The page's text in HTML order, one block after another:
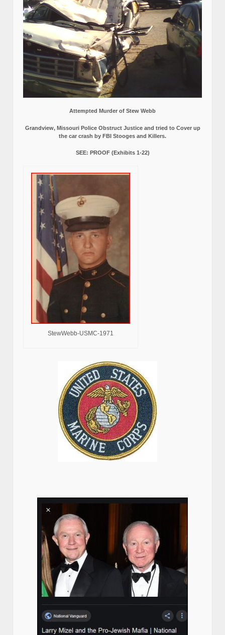
Attempted Murder of Stew Webb
Grandview, Missouri Police Obstruct Justice and tried to Cover up
the car crash by FBI Stooges and Killers.
SEE: PROOF (Exhibits 1-22)
StewWebb-USMC-1971